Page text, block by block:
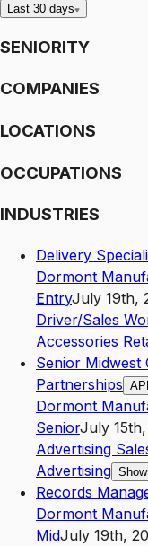
Last 30 days
SENIORITY
COMPANIES
LOCATIONS
OCCUPATIONS
INDUSTRIES
Delivery
Dormont
EntryJuly 19th,
Driver/Sales
Accessories
Senior Midwest
Partnerships
Dormont
SeniorJuly
Advertising
Advertising Show
Records
Dormont
MidJuly 19th,